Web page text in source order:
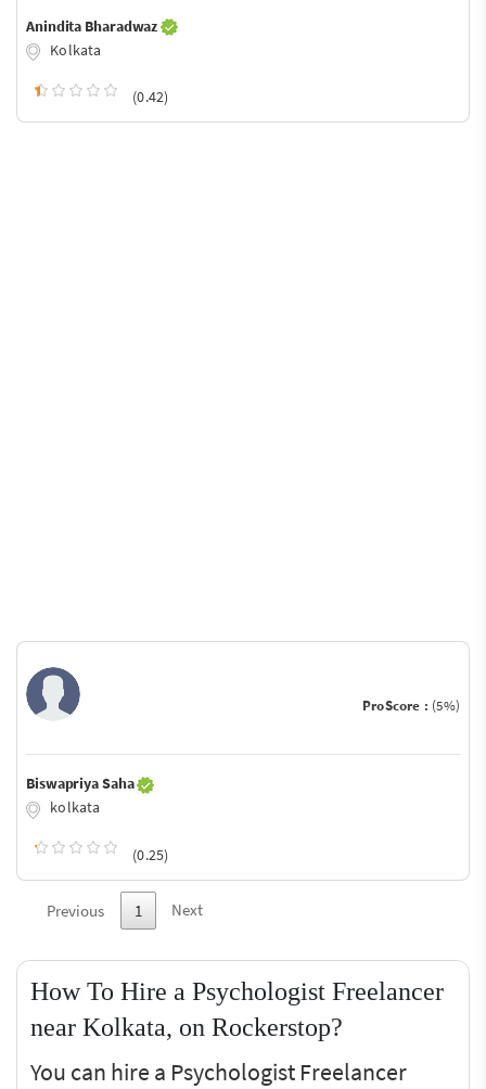
Anindita Bharadwaz
Kolkata
(0.42)
ProScore : (5%)
Biswapriya Saha
kolkata
(0.25)
Previous 1 Next
How To Hire a Psychologist Freelancer
near Kolkata, on Rockerstop?
You can hire a Psychologist Freelancer